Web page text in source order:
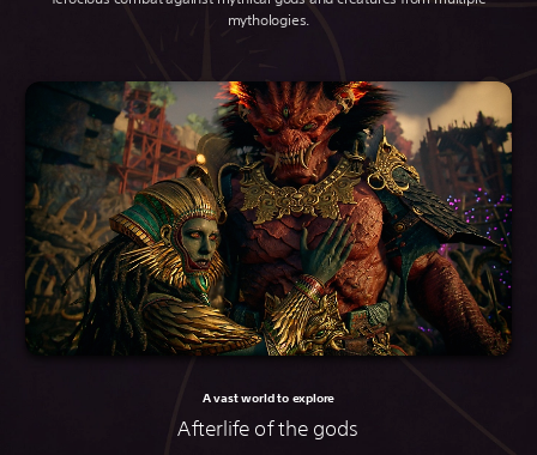
mythologies.
A vast world to explore
Afterlife of the gods